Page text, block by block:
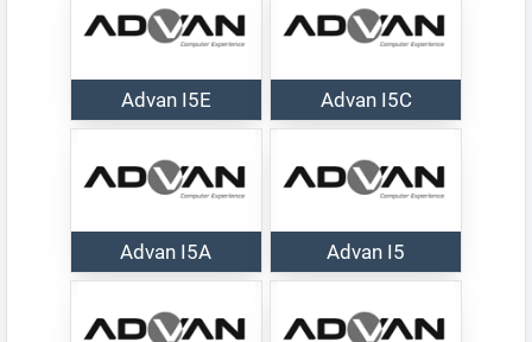
Advan I5E Advan I5C
Advan I5A Advan I5